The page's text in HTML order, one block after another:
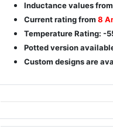
Inductance values from
Current rating from 8
Temperature Rating: -
Potted version
Custom designs are